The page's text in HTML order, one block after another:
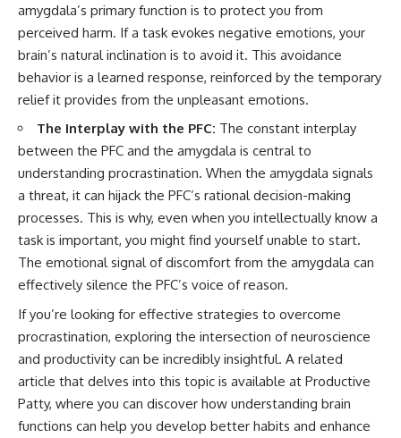
amygdala’s primary function is to protect you from
perceived harm. If a task evokes negative emotions, your
brain’s natural inclination is to avoid it. This avoidance
behavior is a learned response, reinforced by the temporary
relief it provides from the unpleasant emotions.
The Interplay with the PFC: The constant interplay
between the PFC and the amygdala is central to
understanding procrastination. When the amygdala signals
a threat, it can hijack the PFC’s rational decision-making
processes. This is why, even when you intellectually know a
task is important, you might find yourself unable to start.
The emotional signal of discomfort from the amygdala can
effectively silence the PFC’s voice of reason.
If you’re looking for effective strategies to overcome
procrastination, exploring the intersection of neuroscience
and productivity can be incredibly insightful. A related
article that delves into this topic is available at Productive
Patty, where you can discover how understanding brain
functions can help you develop better habits and enhance